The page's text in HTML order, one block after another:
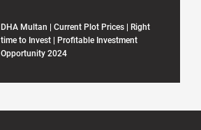
DHA Multan | Current Plot Prices | Right
time to Invest | Profitable Investment
Opportunity 2024